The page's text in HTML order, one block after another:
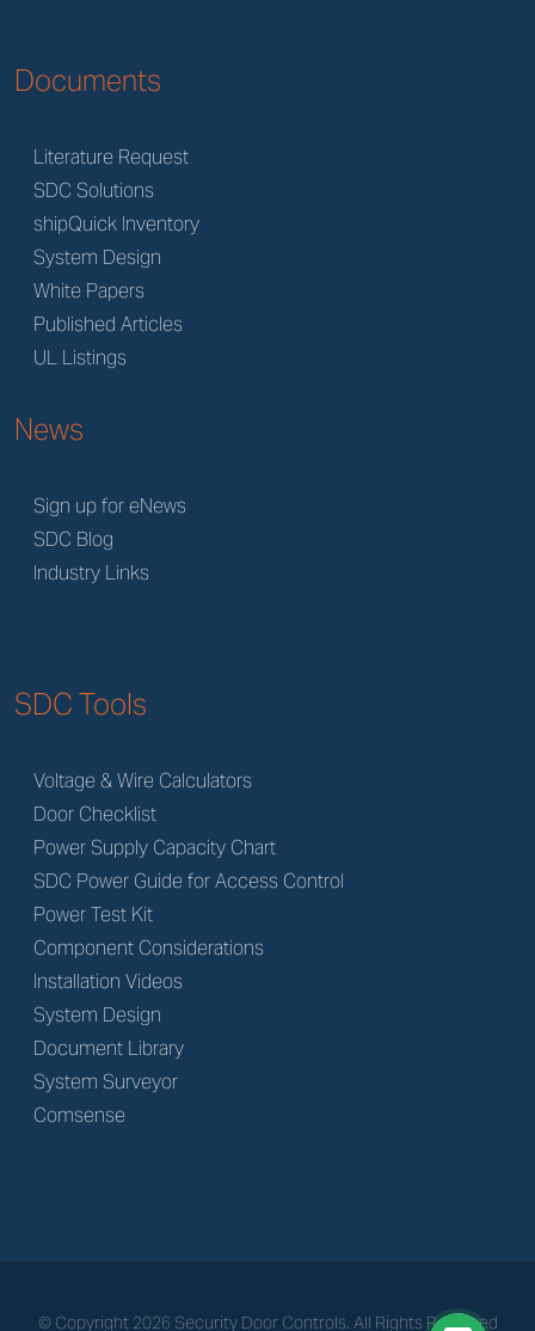
Documents
Literature Request
SDC Solutions
shipQuick Inventory
System Design
White Papers
Published Articles
UL Listings
News
Sign up for eNews
SDC Blog
Industry Links
SDC Tools
Voltage & Wire Calculators
Door Checklist
Power Supply Capacity Chart
SDC Power Guide for Access Control
Power Test Kit
Component Considerations
Installation Videos
System Design
Document Library
System Surveyor
Comsense
© Copyright 2026 Security Door Controls. All Rights Reserved